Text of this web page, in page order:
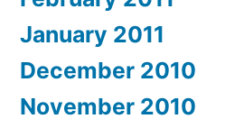
January 2011
December 2010
November 2010